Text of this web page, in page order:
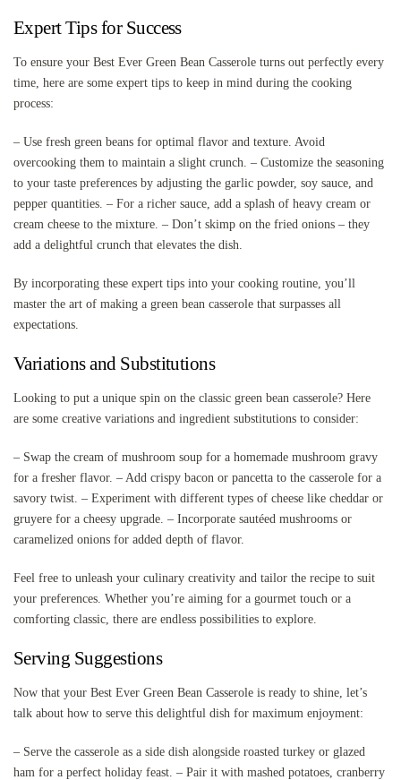
Expert Tips for Success
To ensure your Best Ever Green Bean Casserole turns out perfectly every
time, here are some expert tips to keep in mind during the cooking
process:
– Use fresh green beans for optimal flavor and texture. Avoid
overcooking them to maintain a slight crunch. – Customize the seasoning
to your taste preferences by adjusting the garlic powder, soy sauce, and
pepper quantities. – For a richer sauce, add a splash of heavy cream or
cream cheese to the mixture. – Don’t skimp on the fried onions – they
add a delightful crunch that elevates the dish.
By incorporating these expert tips into your cooking routine, you’ll
master the art of making a green bean casserole that surpasses all
expectations.
Variations and Substitutions
Looking to put a unique spin on the classic green bean casserole? Here
are some creative variations and ingredient substitutions to consider:
– Swap the cream of mushroom soup for a homemade mushroom gravy
for a fresher flavor. – Add crispy bacon or pancetta to the casserole for a
savory twist. – Experiment with different types of cheese like cheddar or
gruyere for a cheesy upgrade. – Incorporate sautéed mushrooms or
caramelized onions for added depth of flavor.
Feel free to unleash your culinary creativity and tailor the recipe to suit
your preferences. Whether you’re aiming for a gourmet touch or a
comforting classic, there are endless possibilities to explore.
Serving Suggestions
Now that your Best Ever Green Bean Casserole is ready to shine, let’s
talk about how to serve this delightful dish for maximum enjoyment:
– Serve the casserole as a side dish alongside roasted turkey or glazed
ham for a perfect holiday feast. – Pair it with mashed potatoes, cranberry